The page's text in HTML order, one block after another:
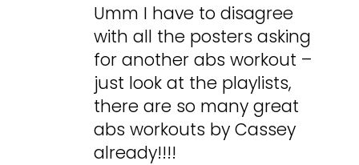
Umm I have to disagree
with all the posters asking
for another abs workout –
just look at the playlists,
there are so many great
abs workouts by Cassey
already!!!!